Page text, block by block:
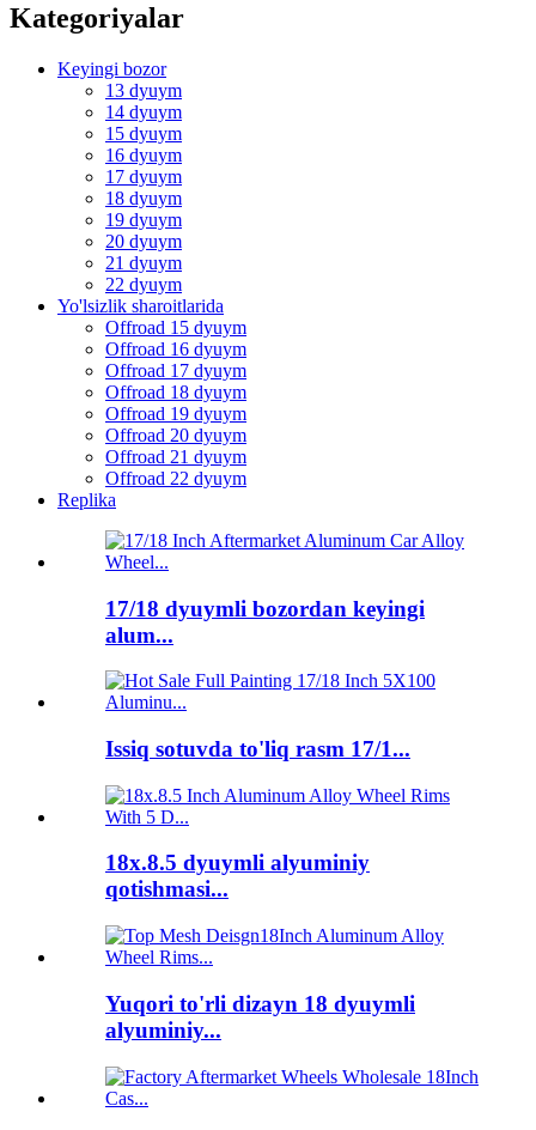
Kategoriyalar
Keyingi bozor
13 dyuym
14 dyuym
15 dyuym
16 dyuym
17 dyuym
18 dyuym
19 dyuym
20 dyuym
21 dyuym
22 dyuym
Yo'lsizlik sharoitlarida
Offroad 15 dyuym
Offroad 16 dyuym
Offroad 17 dyuym
Offroad 18 dyuym
Offroad 19 dyuym
Offroad 20 dyuym
Offroad 21 dyuym
Offroad 22 dyuym
Replika
17/18 dyuymli bozordan keyingi
alum...
Issiq sotuvda to'liq rasm 17/1...
18x.8.5 dyuymli alyuminiy
qotishmasi...
Yuqori to'rli dizayn 18 dyuymli
alyuminiy...